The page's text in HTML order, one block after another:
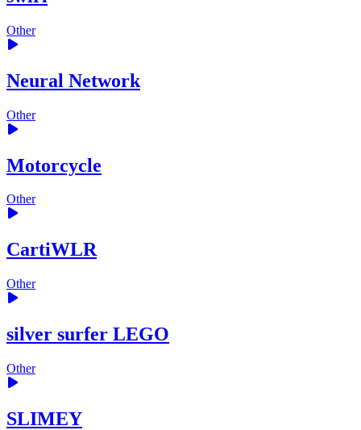
Other
Neural Network
Other
Motorcycle
Other
CartiWLR
Other
silver surfer LEGO
Other
SLIMEY